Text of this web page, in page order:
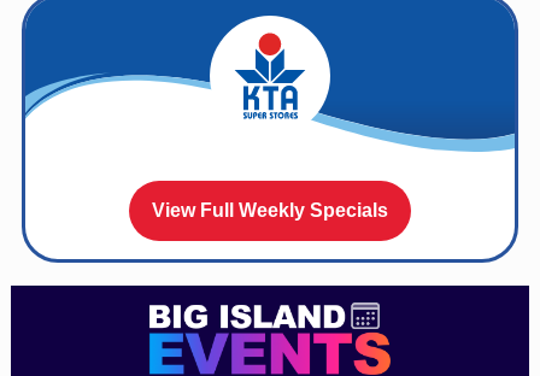
View Full Weekly Specials